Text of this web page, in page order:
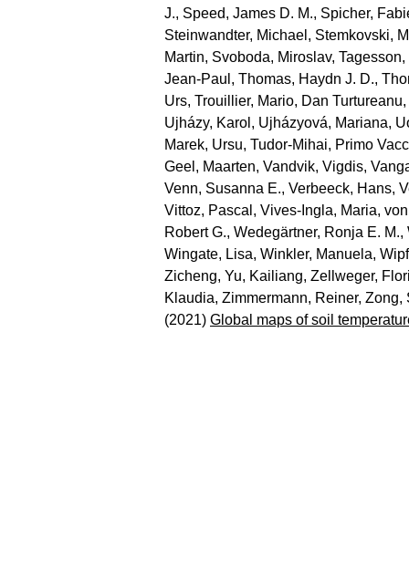
J., Speed, James D. M., Spicher,
Steinwandter, Michael , Stemkovski,
Martin, Svoboda, Miroslav, Tagesson,
Jean‐Paul , Thomas, Haydn J. D.,
Urs, Trouillier, Mario, Dan
Ujházy, Karol , Ujházyová, Mariana,
Marek, Ursu, Tudor‐Mihai, Primo
Geel, Maarten, Vandvik, Vigdis,
Venn, Susanna E., Verbeeck, Hans,
Vittoz, Pascal , Vives‐Ingla, Maria,
Robert G., Wedegärtner, Ronja E. M.,
Wingate, Lisa, Winkler, Manuela,
Zicheng, Yu, Kailiang, Zellweger,
Klaudia, Zimmermann, Reiner, Zong,
(2021) Global maps of soil